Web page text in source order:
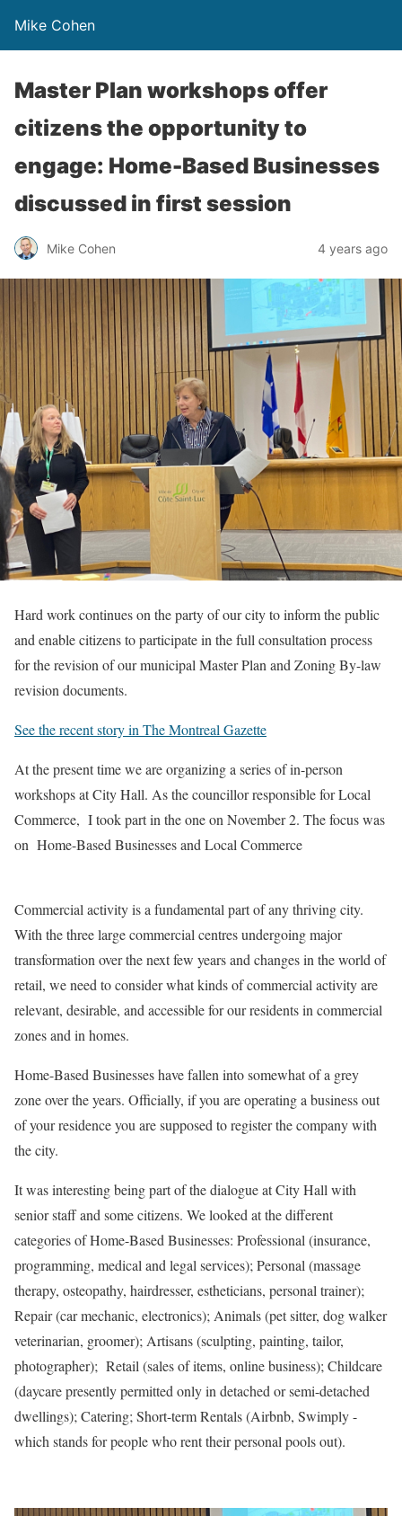
Mike Cohen
Master Plan workshops offer
citizens the opportunity to
engage: Home-Based Businesses
discussed in first session
Mike Cohen 4 years ago
Hard work continues on the party of our city to inform the public
and enable citizens to participate in the full consultation process
for the revision of our municipal Master Plan and Zoning By-law
revision documents.
See the recent story in The Montreal Gazette
At the present time we are organizing a series of in-person
workshops at City Hall. As the councillor responsible for Local
Commerce, I took part in the one on November 2. The focus was
on Home-Based Businesses and Local Commerce
Commercial activity is a fundamental part of any thriving city.
With the three large commercial centres undergoing major
transformation over the next few years and changes in the world of
retail, we need to consider what kinds of commercial activity are
relevant, desirable, and accessible for our residents in commercial
zones and in homes.
Home-Based Businesses have fallen into somewhat of a grey
zone over the years. Officially, if you are operating a business out
of your residence you are supposed to register the company with
the city.
It was interesting being part of the dialogue at City Hall with
senior staff and some citizens. We looked at the different
categories of Home-Based Businesses: Professional (insurance,
programming, medical and legal services); Personal (massage
therapy, osteopathy, hairdresser, estheticians, personal trainer);
Repair (car mechanic, electronics); Animals (pet sitter, dog walker
veterinarian, groomer); Artisans (sculpting, painting, tailor,
photographer); Retail (sales of items, online business); Childcare
(daycare presently permitted only in detached or semi-detached
dwellings); Catering; Short-term Rentals (Airbnb, Swimply -
which stands for people who rent their personal pools out).